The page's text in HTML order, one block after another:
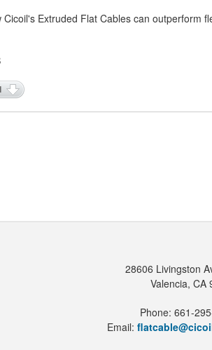
Cicoil's Extruded Flat Cables can outperform
28606 Livingston
Valencia, CA
Phone: 661-
Email: